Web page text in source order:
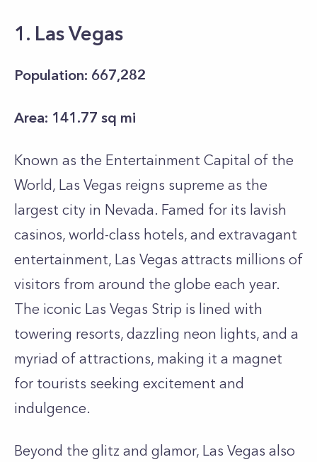
1. Las Vegas
Population: 667,282
Area: 141.77 sq mi
Known as the Entertainment Capital of the
World, Las Vegas reigns supreme as the
largest city in Nevada. Famed for its lavish
casinos, world-class hotels, and extravagant
entertainment, Las Vegas attracts millions of
visitors from around the globe each year.
The iconic Las Vegas Strip is lined with
towering resorts, dazzling neon lights, and a
myriad of attractions, making it a magnet
for tourists seeking excitement and
indulgence.
Beyond the glitz and glamor, Las Vegas also